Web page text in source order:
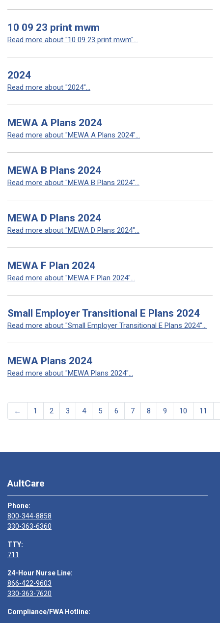
10 09 23 print mwm
Read more about "10 09 23 print mwm"...
2024
Read more about "2024"...
MEWA A Plans 2024
Read more about "MEWA A Plans 2024"...
MEWA B Plans 2024
Read more about "MEWA B Plans 2024"...
MEWA D Plans 2024
Read more about "MEWA D Plans 2024"...
MEWA F Plan 2024
Read more about "MEWA F Plan 2024"...
Small Employer Transitional E Plans 2024
Read more about "Small Employer Transitional E Plans 2024"...
MEWA Plans 2024
Read more about "MEWA Plans 2024"...
← 1 2 3 4 5 6 7 8 9 10 11
AultCare
Phone:
800-344-8858
330-363-6360
TTY:
711
24-Hour Nurse Line:
866-422-9603
330-363-7620
Compliance/FWA Hotline: